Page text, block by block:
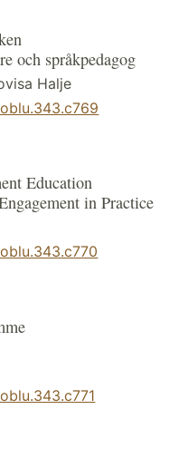
och språkpedagog
Halje
Education
in Practice